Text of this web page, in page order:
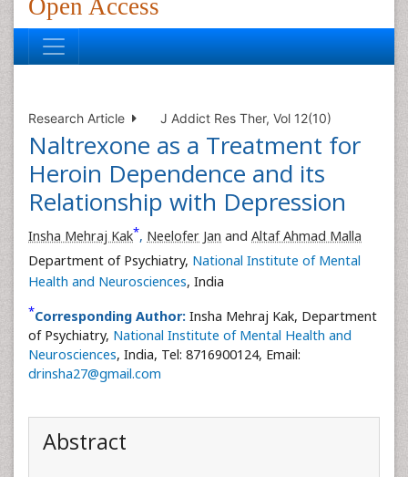
Open Access
Research Article J Addict Res Ther, Vol 12(10)
Naltrexone as a Treatment for
Heroin Dependence and its
Relationship with Depression
Insha Mehraj Kak*, Neelofer Jan and Altaf Ahmad Malla
Department of Psychiatry, National Institute of Mental
Health and Neurosciences, India
*Corresponding Author: Insha Mehraj Kak, Department
of Psychiatry, National Institute of Mental Health and
Neurosciences, India, Tel: 8716900124, Email:
drinsha27@gmail.com
Abstract